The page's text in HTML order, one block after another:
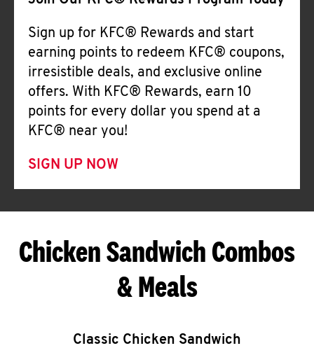
Sign up for KFC® Rewards and start
earning points to redeem KFC® coupons,
irresistible deals, and exclusive online
offers. With KFC® Rewards, earn 10
points for every dollar you spend at a
KFC® near you!
SIGN UP NOW
Chicken Sandwich Combos
& Meals
Classic Chicken Sandwich